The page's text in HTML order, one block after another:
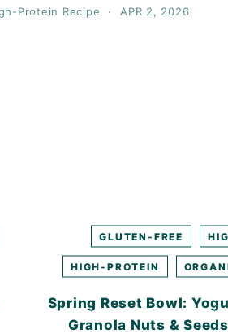
Protein Recipe APR 2, 2026
GLUTEN-FREE
HIGH-PROTEIN
Spring Reset Bowl:
Granola Nuts &